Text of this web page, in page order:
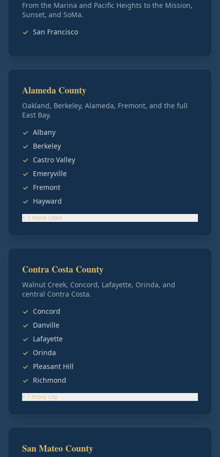
From the Marina and Pacific Heights to the Mission,
Sunset, and SoMa.
San Francisco
Alameda County
Oakland, Berkeley, Alameda, Fremont, and the full
East Bay.
Albany
Berkeley
Castro Valley
Emeryville
Fremont
Hayward
+3 more cities
Contra Costa County
Walnut Creek, Concord, Lafayette, Orinda, and
central Contra Costa.
Concord
Danville
Lafayette
Orinda
Pleasant Hill
Richmond
+ 1 more city
San Mateo County